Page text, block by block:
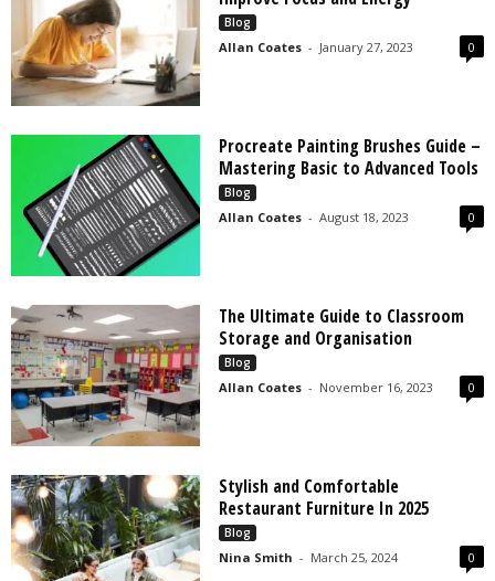
Blog
Allan Coates - January 27, 2023 0
Procreate Painting Brushes Guide –
Mastering Basic to Advanced Tools
Blog
Allan Coates - August 18, 2023 0
The Ultimate Guide to Classroom
Storage and Organisation
Blog
Allan Coates - November 16, 2023 0
Stylish and Comfortable
Restaurant Furniture In 2025
Blog
Nina Smith - March 25, 2024 0